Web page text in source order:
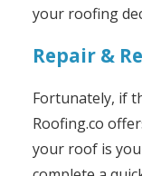
your roofing
Repair &
Fortunately, if
Roofing.co
your roof is